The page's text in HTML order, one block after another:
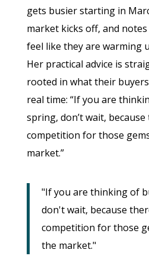
gets busier starting in
market kicks off, and
feel like they are warming
Her practical advice is
rooted in what their
real time: “If you are
spring, don’t wait, because
competition for those
market.”
"If you are thinking of
don't wait, because
competition for those
the market."